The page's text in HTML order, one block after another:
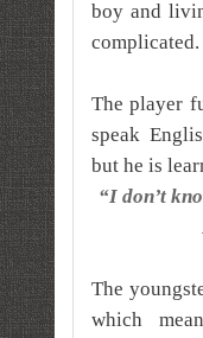
boy and
complicated.
The player
speak
but he is
“I don’t
The
which